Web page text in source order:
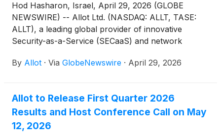
Hod Hasharon, Israel, April 29, 2026 (GLOBE
NEWSWIRE) -- Allot Ltd. (NASDAQ: ALLT, TASE:
ALLT), a leading global provider of innovative
Security-as-a-Service (SECaaS) and network
providers and enterprises, today announced that
Consumer Conference taking place in New York
City between May 12-14, 2026. Allot’s CEO, Eyal
Harari, and CFO, Liat Nahum, will be presenting on
By Allot · Via GlobeNewswire · April 29, 2026
Allot to Release First Quarter 2026
Results and Host Conference Call on May
12, 2026